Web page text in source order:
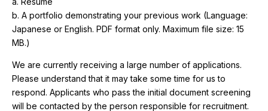
b. A portfolio demonstrating your previous work (Language:
Japanese or English. PDF format only. Maximum file size: 15
MB.)
We are currently receiving a large number of applications.
Please understand that it may take some time for us to
respond. Applicants who pass the initial document screening
will be contacted by the person responsible for recruitment.